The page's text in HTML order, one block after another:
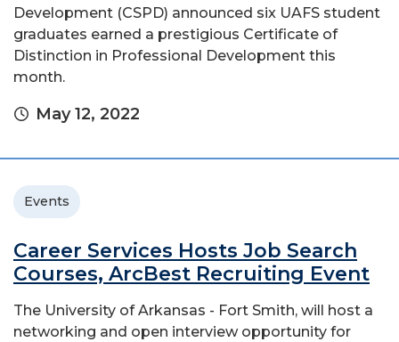
Development (CSPD) announced six UAFS student
graduates earned a prestigious Certificate of
Distinction in Professional Development this
month. ​
May 12, 2022
Events
Career Services Hosts Job Search
Courses, ArcBest Recruiting Event
The University of Arkansas - Fort Smith, will host a
networking and open interview opportunity for